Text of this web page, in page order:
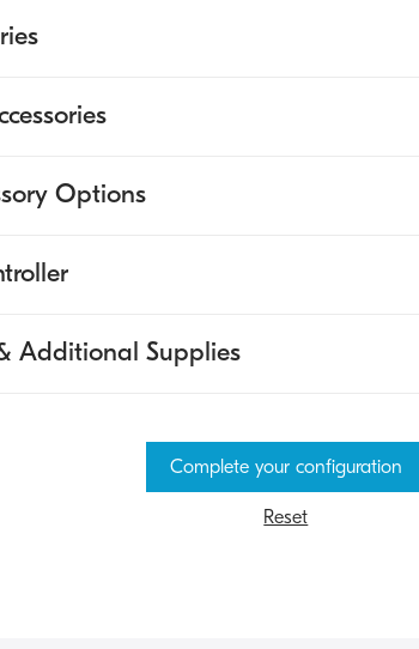
Options
Additional Supplies
Complete your configuration
Reset